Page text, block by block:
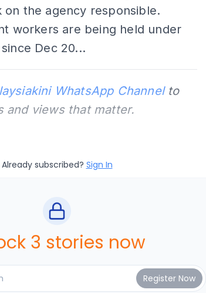
the agency responsible.
workers are being held under
Dec 20...
WhatsApp Channelto
and views that matter.
Already subscribed? Sign In
3 stories now